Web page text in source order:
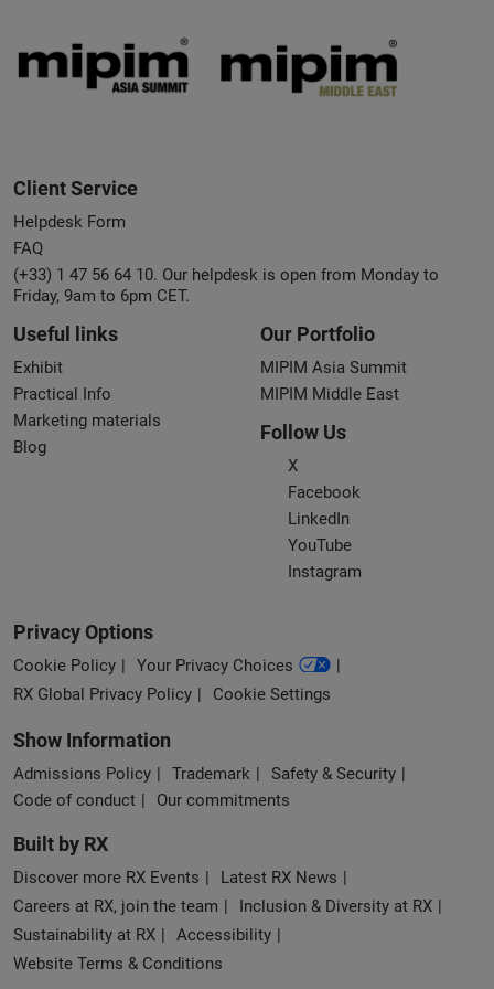
Client Service
Helpdesk Form
FAQ
(+33) 1 47 56 64 10. Our helpdesk is open from Monday to
Friday, 9am to 6pm CET.
Useful links
Exhibit
Practical Info
Marketing materials
Blog
Our Portfolio
MIPIM Asia Summit
MIPIM Middle East
Follow Us
X
Facebook
LinkedIn
YouTube
Instagram
Privacy Options
Cookie Policy
Your Privacy Choices
RX Global Privacy Policy
Cookie Settings
Show Information
Admissions Policy Trademark
Safety & Security
Code of conduct
Our commitments
Built by RX
Discover more RX Events
Latest RX News
Careers at RX, join the team
Inclusion & Diversity at RX
Sustainability at RX
Accessibility
Website Terms & Conditions